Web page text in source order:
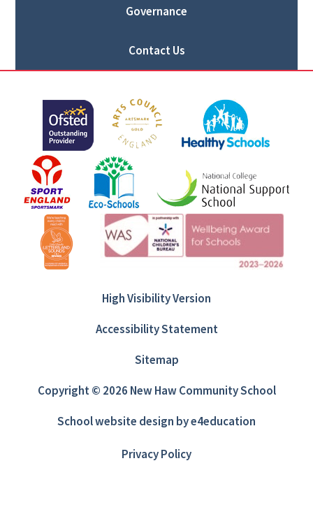
Governance
Contact Us
High Visibility Version
Accessibility Statement
Sitemap
Copyright © 2026 New Haw Community School
School website design bye4education
Privacy Policy